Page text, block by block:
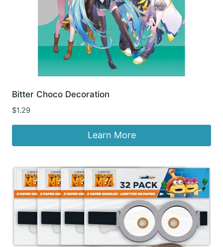
Bitter Choco Decoration
$1.29
Learn More